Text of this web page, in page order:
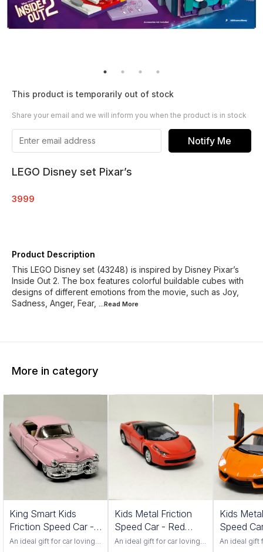
This product is temporarily out of stock
Share your email and we will inform you when the product is in stock
Notify Me
LEGO Disney set Pixar’s
3999
Product Description
This LEGO Disney set (43248) is inspired by Disney Pixar’s
Inside Out 2. The box features colorful buildable cubes with
designs of different emotions from the movie, such as Joy,
Sadness, Anger, Fear,
...Read More
More in category
King Smart Kids
Friction Speed Car -
Pink Color
An ideal gift for car loving
Kids Metal Friction
Speed Car - Red
Color 552S
An ideal gift for car loving
Kids
Speed
Color
An ideal gift